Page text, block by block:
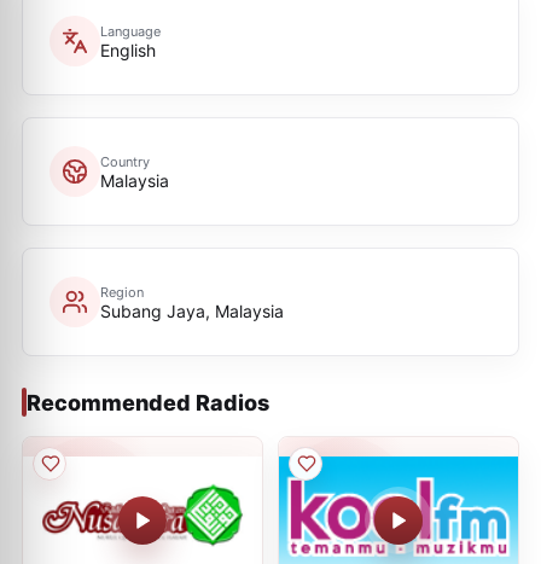
Language
English
Country
Malaysia
Region
Subang Jaya, Malaysia
Recommended Radios